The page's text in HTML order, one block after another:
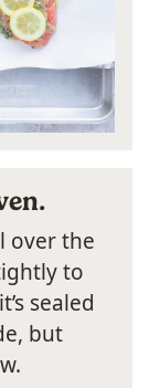
over the
to
sealed
but